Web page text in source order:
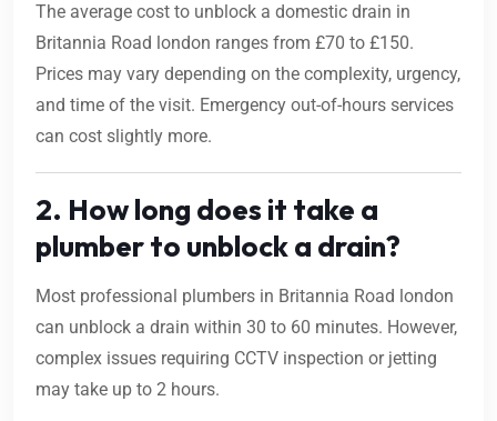
The average cost to unblock a domestic drain in
Britannia Road london ranges from £70 to £150.
Prices may vary depending on the complexity, urgency,
and time of the visit. Emergency out-of-hours services
can cost slightly more.
2. How long does it take a
plumber to unblock a drain?
Most professional plumbers in Britannia Road london
can unblock a drain within 30 to 60 minutes. However,
complex issues requiring CCTV inspection or jetting
may take up to 2 hours.